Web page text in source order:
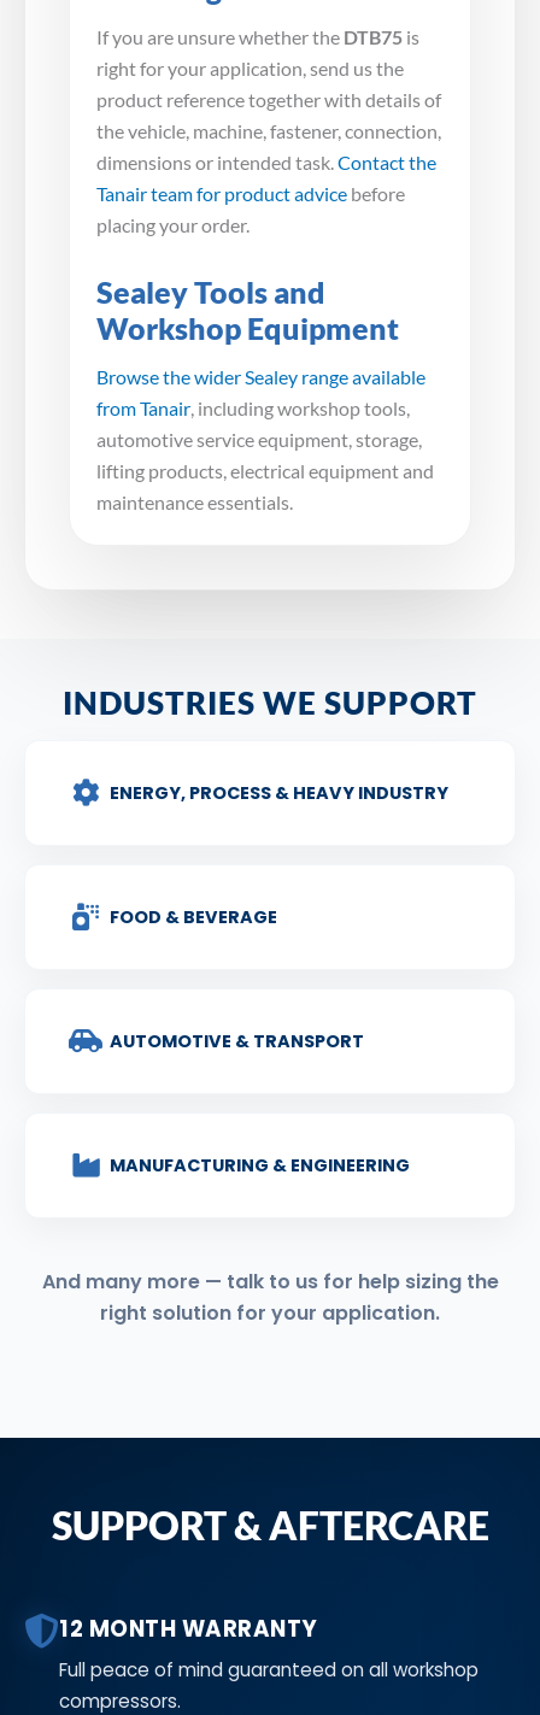
If you are unsure whether the DTB75 is
right for your application, send us the
product reference together with details of
the vehicle, machine, fastener, connection,
dimensions or intended task. Contact the
Tanair team for product advice before
placing your order.
Sealey Tools and
Workshop Equipment
Browse the wider Sealey range available
from Tanair , including workshop tools,
automotive service equipment, storage,
lifting products, electrical equipment and
maintenance essentials.
INDUSTRIES WE SUPPORT
ENERGY, PROCESS & HEAVY INDUSTRY
FOOD & BEVERAGE
AUTOMOTIVE & TRANSPORT
MANUFACTURING & ENGINEERING
And many more — talk to us for help sizing the
right solution for your application.
SUPPORT & AFTERCARE
12 MONTH WARRANTY
Full peace of mind guaranteed on all workshop
compressors.